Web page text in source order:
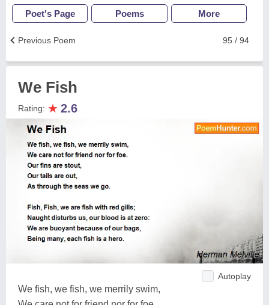
Poet's Page Poems More
95 / 94
Previous Poem
We Fish
Rating: ★ 2.6
Autoplay
We fish, we fish, we merrily swim,